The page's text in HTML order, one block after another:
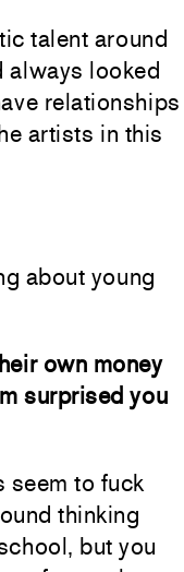
talent around
always looked
relationships
artists in this
about young
own money
surprised you
seem to fuck
thinking
but you